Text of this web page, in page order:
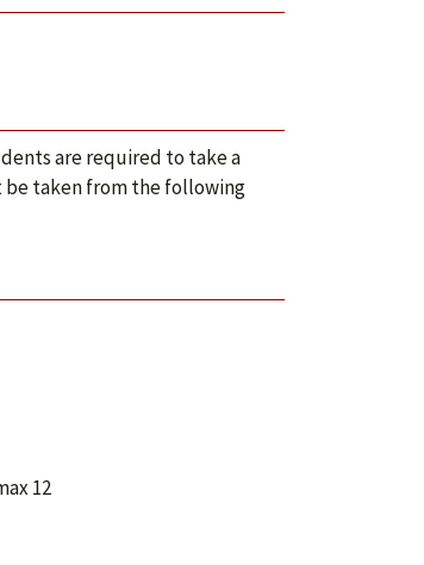
are required to take a
be taken from the following
12